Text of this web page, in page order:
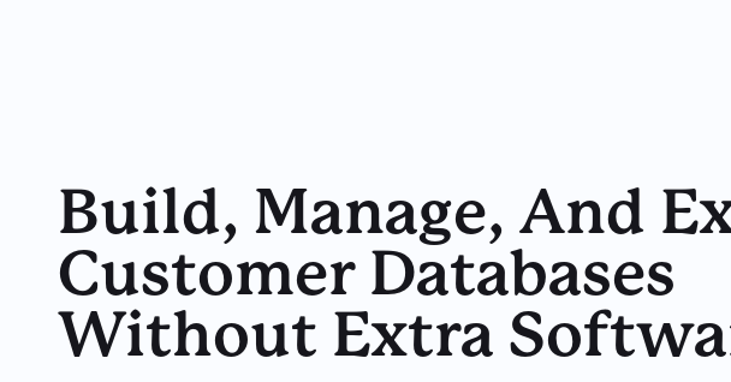
Build, Manage, And
Customer Databases
Without Extra